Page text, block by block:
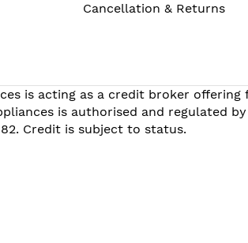
Cancellation & Returns
is acting as a credit broker
is authorised and regulated
Credit is subject to status.